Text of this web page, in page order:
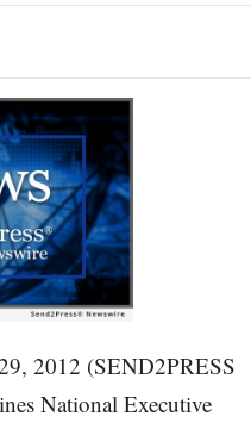
2012 (SEND2PRESS
National Executive